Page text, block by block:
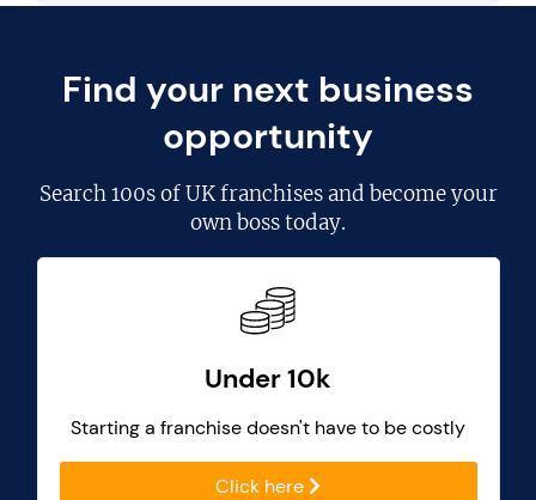
Find your next business
opportunity
Search100s of UK franchisesand become your
own boss today.
Under 10k
Starting a franchise doesn't have to be costly
Click here